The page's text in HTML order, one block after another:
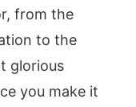
from the
to the
glorious
you make it